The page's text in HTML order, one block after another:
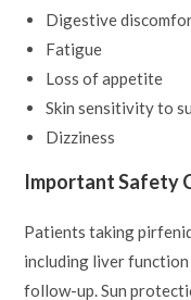
Digestive
Fatigue
Loss of appetite
Skin sensitivity to
Dizziness
Important Safety
Patients taking
including liver function
follow-up. Sun